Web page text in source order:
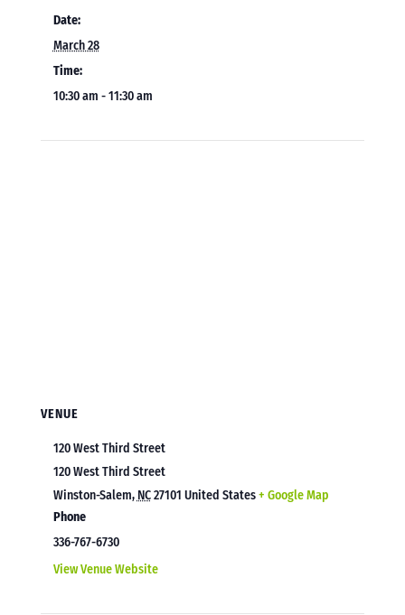
Date:
March 28
Time:
10:30 am - 11:30 am
VENUE
120 West Third Street
120 West Third Street
Winston-Salem, NC27101 United States+ Google Map
Phone
336-767-6730
View Venue Website